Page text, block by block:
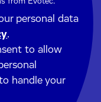
personal data
.
to allow
handle your